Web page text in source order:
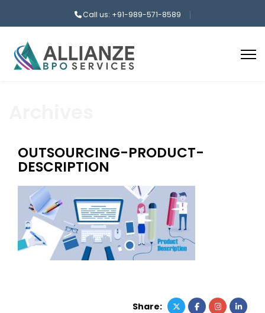
Call us: +91-989-571-8589
OUTSOURCING-PRODUCT-
DESCRIPTION
Share: